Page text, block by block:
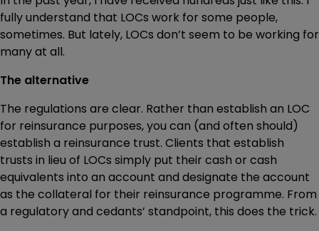
fully understand that LOCs work for some people,
sometimes. But lately, LOCs don’t seem to be working for
many at all.
The alternative
The regulations are clear. Rather than establish an LOC
for reinsurance purposes, you can (and often should)
establish a reinsurance trust. Clients that establish
trusts in lieu of LOCs simply put their cash or cash
equivalents into an account and designate the account
as the collateral for their reinsurance programme. From
a regulatory and cedants’ standpoint, this does the trick.